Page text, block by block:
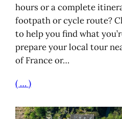
hours or a complete
footpath or cycle route?
to help you find what
prepare your local tour
of France or…
( … )